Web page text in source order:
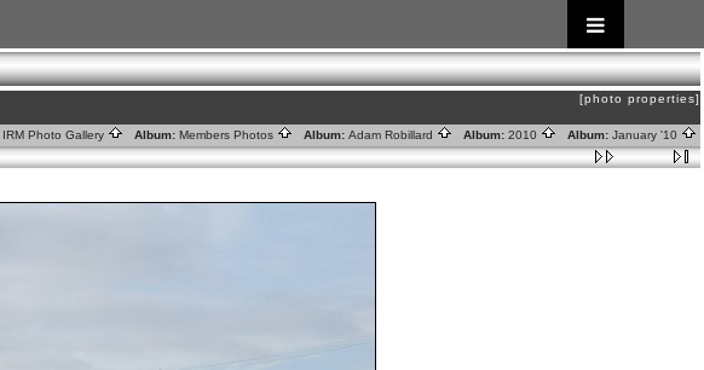
[photo properties]
IRM Photo Gallery Album: Members Photos Album: Adam Robillard Album: 2010 Album: January '10